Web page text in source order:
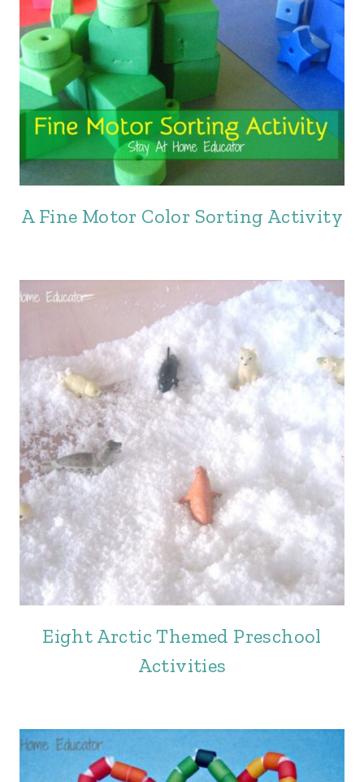
A Fine Motor Color Sorting Activity
Eight Arctic Themed Preschool
Activities